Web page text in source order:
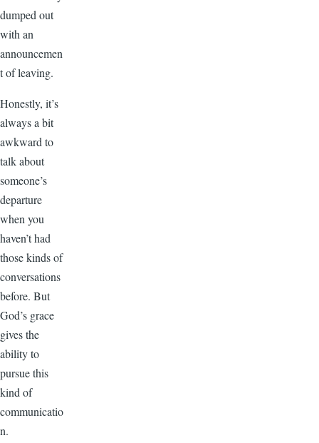
dumped out
with an
announcemen
t of leaving.
Honestly, it’s
always a bit
awkward to
talk about
someone’s
departure
when you
haven’t had
those kinds of
conversations
before. But
God’s grace
gives the
ability to
pursue this
kind of
communicatio
n.